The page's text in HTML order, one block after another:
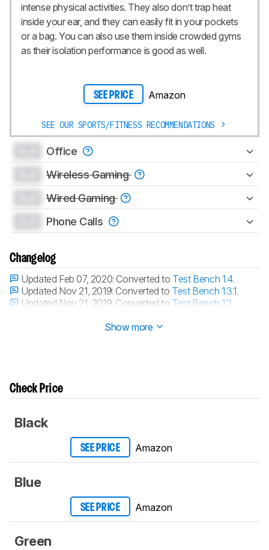
intense physical activities. They also don’t trap heat
inside your ear, and they can easily fit in your pockets
or a bag. You can also use them inside crowded gyms
as their isolation performance is good as well.
SEE PRICE Amazon
SEE OUR SPORTS/FITNESS RECOMMENDATIONS
Office
Wireless Gaming
Wired Gaming
Phone Calls
Changelog
Updated Feb 07, 2020: Converted to Test Bench 1.4.
Updated Nov 21, 2019: Converted to Test Bench 1.3.1.
Updated Nov 21, 2019: Converted to Test Bench 1.3
Show more
Check Price
Black
SEE PRICE Amazon
Blue
SEE PRICE Amazon
Green